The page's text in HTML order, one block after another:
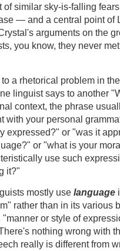
of similar sky-is-falling
— and a central point of
arguments on the
you know, they never
a rhetorical problem in
linguist says to another
context, the phrase
with your personal
expressed?" or "was it
or "what is your
use such
it?"
mostly use language
rather than in its various
or style of
nothing wrong with
really is different from